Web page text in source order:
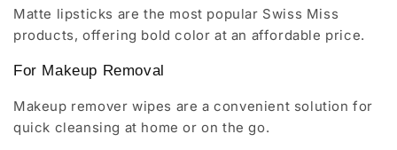
Matte lipsticks are the most popular Swiss Miss
products, offering bold color at an affordable price.
For Makeup Removal
Makeup remover wipes are a convenient solution for
quick cleansing at home or on the go.